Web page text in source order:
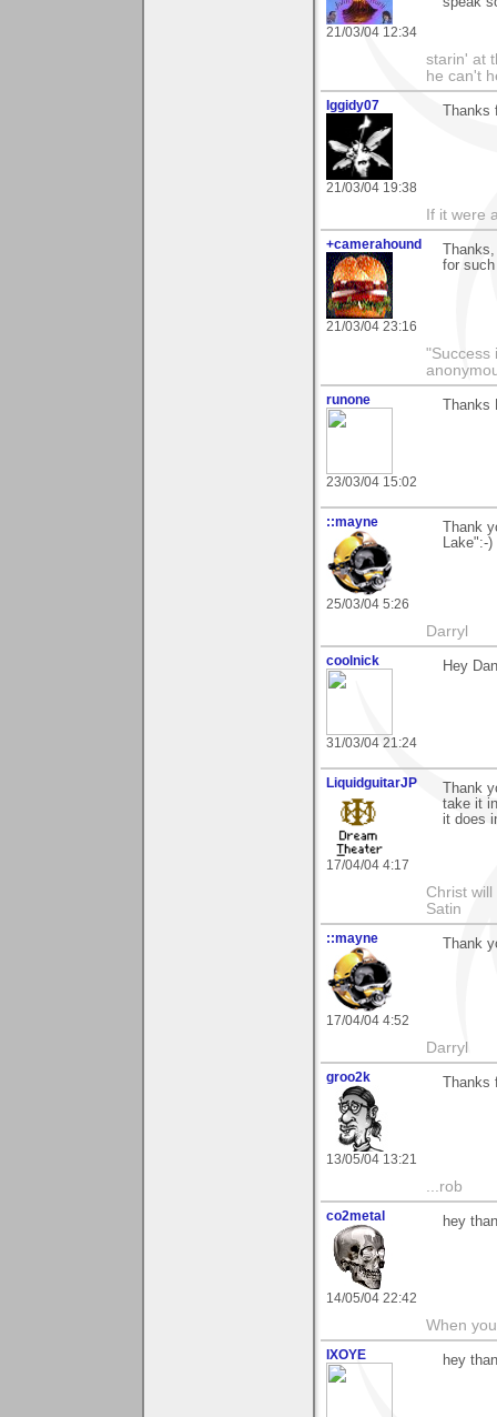
21/03/04 12:34
starin' at
he can't
Iggidy07
21/03/04 19:38
If it were
+camerahound
21/03/04 23:16
for
"Success
runone
23/03/04 15:02
::mayne
25/03/04 5:26
Thank
Lake":-)
Darryl
coolnick
31/03/04 21:24
Hey
LiquidguitarJP
17/04/04 4:17
Thank
take it
it does
Christ
Satin
::mayne
17/04/04 4:52
Thank
Darryl
groo2k
13/05/04 13:21
...rob
co2metal
14/05/04 22:42
hey
When
IXOYE hey